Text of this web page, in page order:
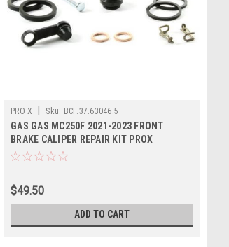
PRO X Sku: BCF.37.63046.5
GAS GAS MC250F 2021-2023 FRONT
BRAKE CALIPER REPAIR KIT PROX
$49.50
ADD TO CART